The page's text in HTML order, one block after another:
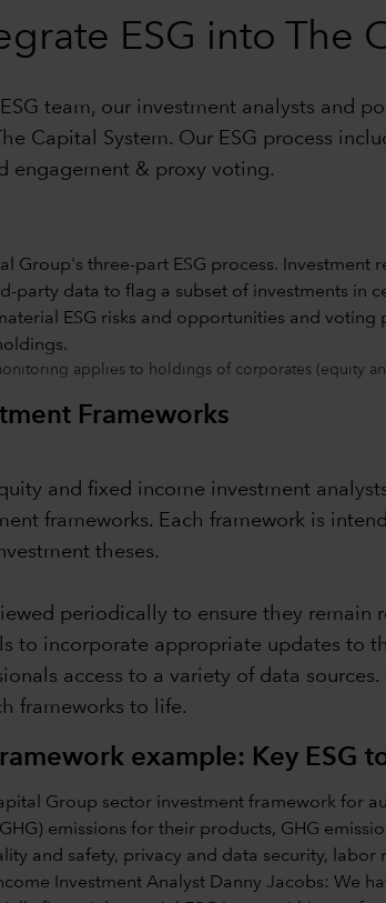
ESG into The
team, our investment analysts and
The Capital System. Our ESG process
engagement & proxy voting.
applies to holdings of corporates (equity
Frameworks
and fixed income investment
frameworks. Each framework is
theses.
periodically to ensure they
to incorporate appropriate updates to
access to a variety of data
frameworks to life.
example: Key ESG